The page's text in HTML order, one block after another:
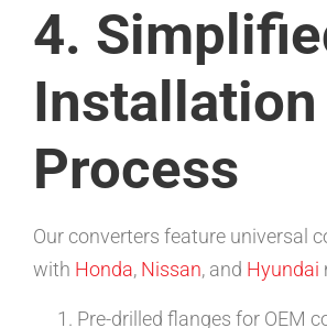
4.
Installation
Process
Our converters feature universal
with Honda, Nissan, and Hyundai
Pre-drilled flanges for OEM